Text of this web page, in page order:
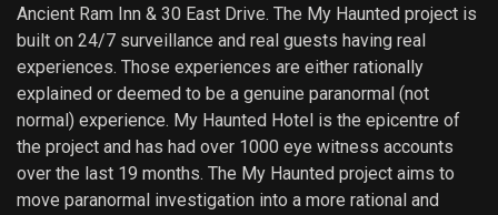
Ancient Ram Inn & 30 East Drive. The My Haunted project is
built on 24/7 surveillance and real guests having real
experiences. Those experiences are either rationally
explained or deemed to be a genuine paranormal (not
normal) experience. My Haunted Hotel is the epicentre of
the project and has had over 1000 eye witness accounts
over the last 19 months. The My Haunted project aims to
move paranormal investigation into a more rational and